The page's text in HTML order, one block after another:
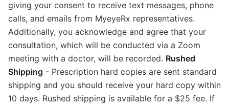
giving your consent to receive text messages, phone
calls, and emails from MyeyeRx representatives.
Additionally, you acknowledge and agree that your
consultation, which will be conducted via a Zoom
meeting with a doctor, will be recorded. Rushed
Shipping - Prescription hard copies are sent standard
shipping and you should receive your hard copy within
10 days. Rushed shipping is available for a $25 fee. If